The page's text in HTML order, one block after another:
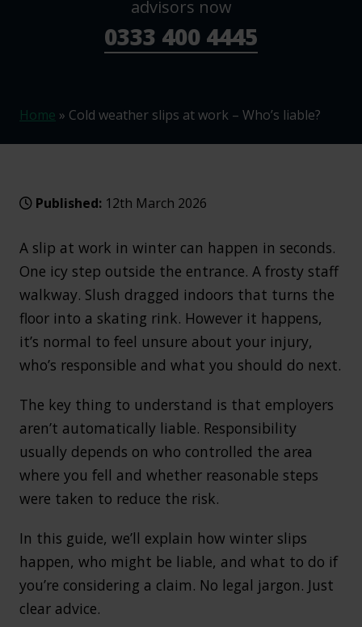
advisors now
0333 400 4445
Home » Cold weather slips at work – Who’s liable?
Published: 12th March 2026
A slip at work in winter can happen in seconds.
One icy step outside the entrance. A frosty staff
walkway. Slush dragged indoors that turns the
floor into a skating rink. However it happens,
it’s normal to feel unsure about your injury,
who’s responsible and what you should do next.
The key thing to understand is that employers
aren’t automatically liable. Responsibility
usually depends on who controlled the area
where you fell and whether reasonable steps
were taken to reduce the risk.
In this guide, we’ll explain how winter slips
happen, who might be liable, and what to do if
you’re considering a claim. No legal jargon. Just
clear advice.